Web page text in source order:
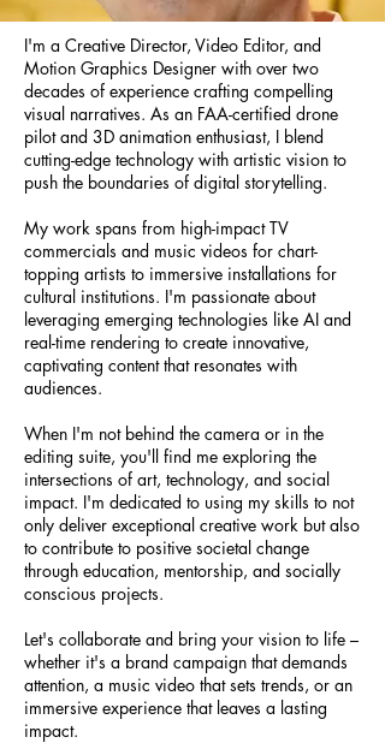
I'm a Creative Director, Video Editor, and
Motion Graphics Designer with over two
decades of experience crafting compelling
visual narratives. As an FAA-certified drone
pilot and 3D animation enthusiast, I blend
cutting-edge technology with artistic vision to
push the boundaries of digital storytelling.
My work spans from high-impact TV
commercials and music videos for chart-
topping artists to immersive installations for
cultural institutions. I'm passionate about
leveraging emerging technologies like AI and
real-time rendering to create innovative,
captivating content that resonates with
audiences.
When I'm not behind the camera or in the
editing suite, you'll find me exploring the
intersections of art, technology, and social
impact. I'm dedicated to using my skills to not
only deliver exceptional creative work but also
to contribute to positive societal change
through education, mentorship, and socially
conscious projects.
Let's collaborate and bring your vision to life –
whether it's a brand campaign that demands
attention, a music video that sets trends, or an
immersive experience that leaves a lasting
impact.